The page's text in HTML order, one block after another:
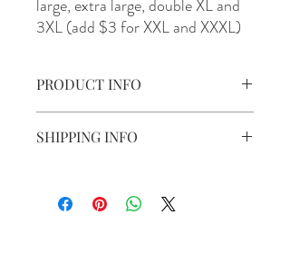
large, extra large, double XL and
3XL (add $3 for XXL and XXXL)
PRODUCT INFO
White. With Sepia Tone Brown lettering.
XXL and XXXL)
SHIPPING INFO